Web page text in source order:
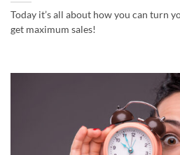
Today it’s all about how you can turn
get maximum sales!